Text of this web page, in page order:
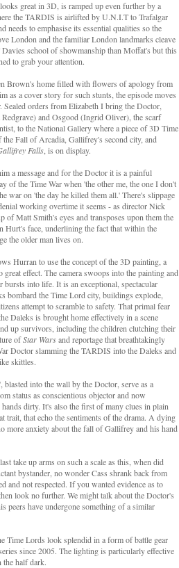
great in 3D, is ramped up even further by a
the TARDIS is airlifted by U.N.I.T to Trafalgar
needs to emphasise its essential qualities so the
London and the familiar London landmarks cleave
school of showmanship than Moffat's but this
to grab your attention.
Brown's home filled with flowers of apology from
as a cover story for such stunts, the episode moves
Sealed orders from Elizabeth I bring the Doctor,
Redgrave) and Osgood (Ingrid Oliver), the scarf
to the National Gallery where a piece of 3D Time
Fall of Arcadia, Gallifrey's second city, and
Falls , is on display.
a message and for the Doctor it is a painful
of the Time War when 'the other me, the one I don't
war on 'the day he killed them all.' There's slippage
working overtime it seems - as director Nick
of Matt Smith's eyes and transposes upon them the
Hurt's face, underlining the fact that within the
the older man lives on.
Hurran to use the concept of the 3D painting, a
effect. The camera swoops into the painting and
bursts into life. It is an exceptional, spectacular
bombard the Time Lord city, buildings explode,
attempt to scramble to safety. That primal fear
Daleks is brought home effectively in a scene
up survivors, including the children clutching their
ofStar Warsand reportage that breathtakingly
Doctor slamming the TARDIS into the Daleks and
skittles.
into the wall by the Doctor, serve as a
status as conscientious objector and now
dirty. It's also the first of many clues in plain
trait, that echo the sentiments of the drama. A dying
more anxiety about the fall of Gallifrey and his hand
take up arms on such a scale as this, when did
bystander, no wonder Cass shrank back from
and not respected. If you wanted evidence as to
look no further. We might talk about the Doctor's
peers have undergone something of a similar
Time Lords look splendid in a form of battle gear
since 2005. The lighting is particularly effective
the half dark.